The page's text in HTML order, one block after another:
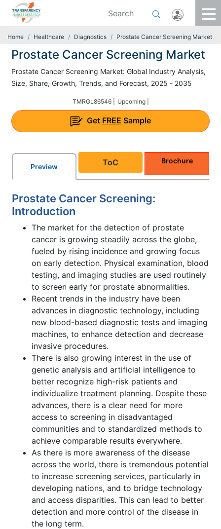
Home Healthcare Diagnostics Prostate Cancer Screening Market
Prostate Cancer Screening Market
Prostate Cancer Screening Market: Global Industry Analysis,
Size, Share, Growth, Trends, and Forecast, 2025 - 2035
TMRGL86546 | Upcoming |
Get FREE Sample
Preview ToC Brochure
Prostate Cancer Screening:
Introduction
The market for the detection of prostate
cancer is growing steadily across the globe,
fueled by rising incidence and growing focus
on early detection. Physical examination, blood
testing, and imaging studies are used routinely
to screen early for prostate abnormalities.
Recent trends in the industry have been
advances in diagnostic technology, including
new blood-based diagnostic tests and imaging
machines, to enhance detection and decrease
invasive procedures.
There is also growing interest in the use of
genetic analysis and artificial intelligence to
better recognize high-risk patients and
individualize treatment planning. Despite these
advances, there is a clear need for more
access to screening in disadvantaged
communities and to standardized methods to
achieve comparable results everywhere.
As there is more awareness of the disease
across the world, there is tremendous potential
to increase screening services, particularly in
developing nations, and to bridge technology
and access disparities. This can lead to better
detection and more control of the disease in
the long term.